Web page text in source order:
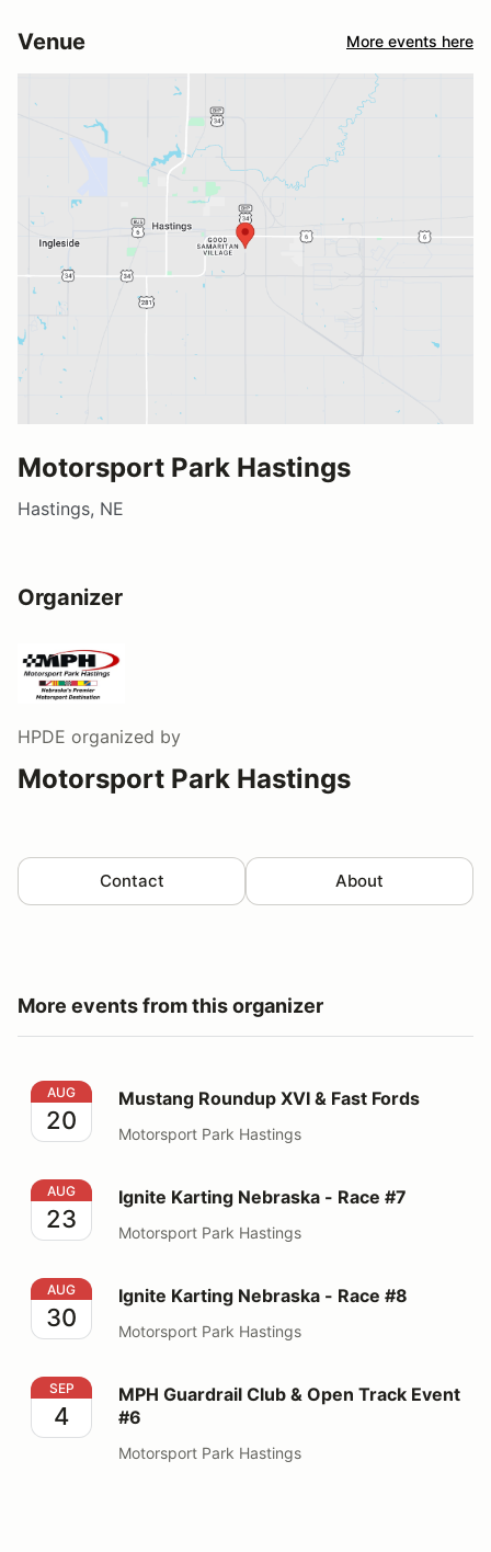
Venue More events here
Motorsport Park Hastings
Hastings, NE
Organizer
HPDE organized by
Motorsport Park Hastings
Contact About
More events from this organizer
Mustang Roundup XVI & Fast Fords
AUG
20
Mustang Roundup XVI & Fast Fords
Motorsport Park Hastings
Ignite Karting Nebraska - Race #7
AUG
23
Ignite Karting Nebraska - Race #7
Motorsport Park Hastings
Ignite Karting Nebraska - Race #8
AUG
30
Ignite Karting Nebraska - Race #8
Motorsport Park Hastings
MPH Guardrail Club & Open Track Event #6
SEP
4
MPH Guardrail Club & Open Track Event
#6
Motorsport Park Hastings